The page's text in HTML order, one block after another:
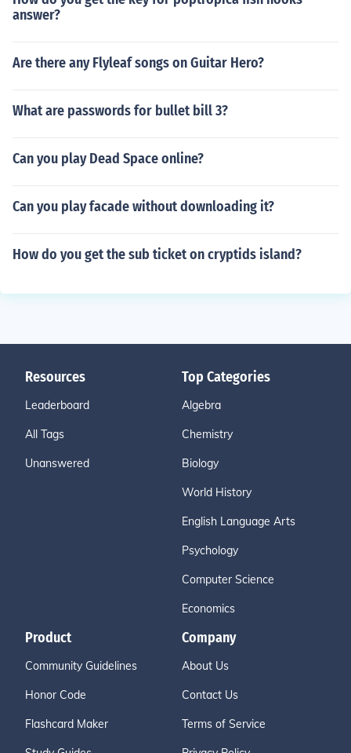
answer?
Are there any Flyleaf songs on Guitar Hero?
What are passwords for bullet bill 3?
Can you play Dead Space online?
Can you play facade without downloading it?
How do you get the sub ticket on cryptids island?
Resources
Leaderboard
All Tags
Unanswered
Top Categories
Algebra
Chemistry
Biology
World History
English Language Arts
Psychology
Computer Science
Economics
Product
Community Guidelines
Honor Code
Flashcard Maker
Company
About Us
Contact Us
Terms of Service